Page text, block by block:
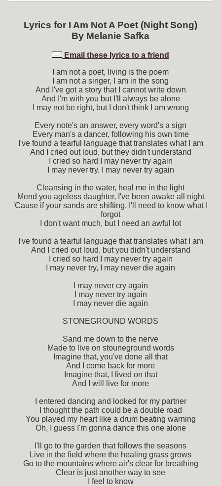
Lyrics for I Am Not A Poet (Night Song)
By Melanie Safka
Email these lyrics to a friend
I am not a poet, living is the poem
I am not a singer, I am in the song
And I've got a story that I cannot write down
And I'm with you but I'll always be alone
I may not be right, but I don't think I am wrong
Every note's an answer, every word's a sign
Every man's a dancer, following his own time
I've found a tearful language that translates what I am
And I cried out loud, but they didn't understand
I cried so hard I may never try again
I may never try, I may never try again
Cleansing in the water, heal me in the light
Mend you ageless daughter, I've been awake all night
'Cause if your sands are shifting, I'll need to know what I
forgot
I don't want much, but I need an awful lot
I've found a tearful language that translates what I am
And I cried out loud, but you didn't understand
I cried so hard I may never try again
I may never try, I may never die again
I may never cry again
I may never try again
I may never die again
STONEGROUND WORDS
Sand me down to the nerve
Made to live on stouneground words
Imagine that, you've done all that
And I come back for more
Imagine that, I lived on that
And I will live for more
I entered dancing and looked for my partner
I thought the path could be a double road
You played my heart like a drum beating warning
Oh, I guess I'm gonna dance this one alone
I'll go to the garden that follows the seasons
Live in the field where the healing grass grows
Go to the mountains where air's clear for breathing
Clear is just another way to see
I feel to know